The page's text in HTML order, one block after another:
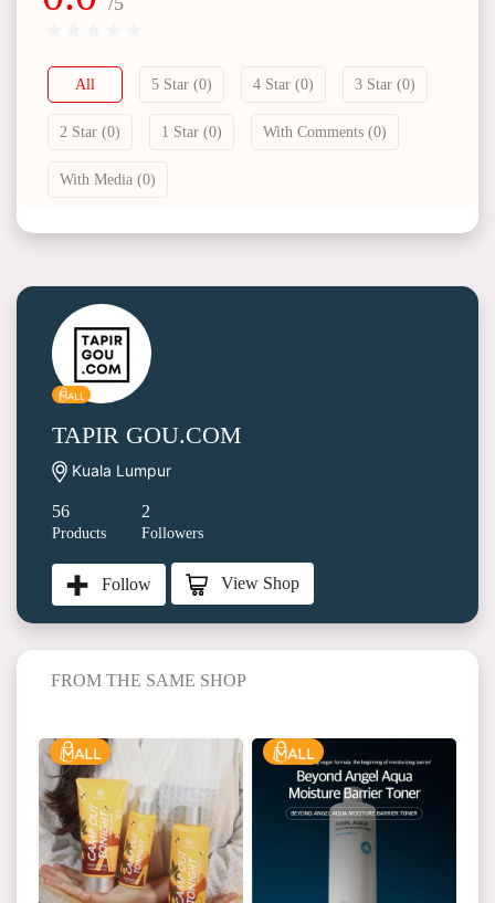
All 5 Star (0) 4 Star (0) 3 Star (0)
2 Star (0) 1 Star (0) With Comments (0)
With Media (0)
TAPIR GOU.COM
Kuala Lumpur
56
Products
2
Followers
Follow View Shop
FROM THE SAME SHOP